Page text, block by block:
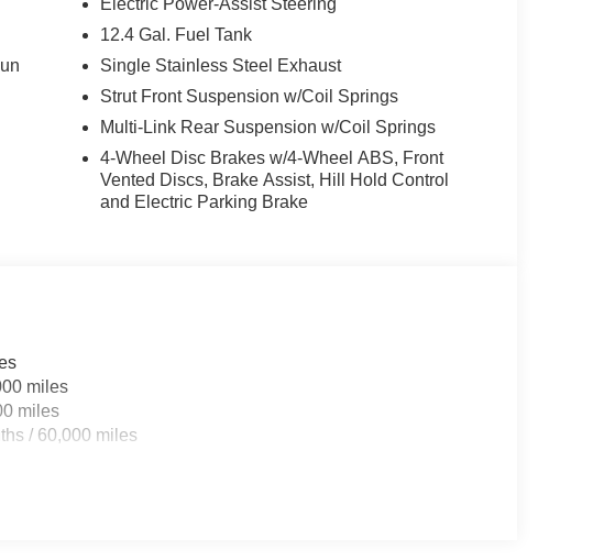
for buyers looking for comfort, durability, and style. This
See what's behind you with the back up camera on this 2026
integration for it - stay connected and entertained on the go!
avoidance, enhancing safety on the road. This
system. The vehicle offers Android Auto for seamless
again with the remote start feature on this Kia K4. Set
in it. The fan speed and temperature will
zone climate. This unit excites both driver and bystanders
vehicle has a 4 Cyl, 2.0L high output engine.The vehicle
Electric Power-Assist Steering
12.4 Gal. Fuel Tank
Single Stainless Steel Exhaust
Strut Front Suspension w/Coil Springs
Multi-Link Rear Suspension w/Coil Springs
4-Wheel Disc Brakes w/4-Wheel ABS, Front
Vented Discs, Brake Assist, Hill Hold Control
and Electric Parking Brake
miles
miles
/ 60,000 miles